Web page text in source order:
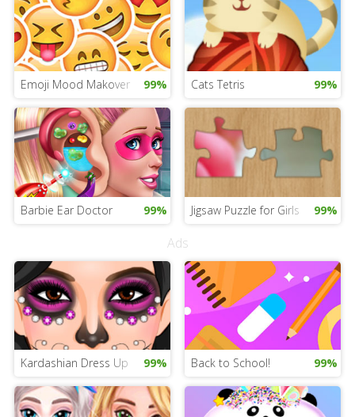
Emoji Mood Makover 99% Cats Tetris 99%
Barbie Ear Doctor 99% Jigsaw Puzzle for Girls 99%
Ads
Kardashian Dress Up 99% Back to School! 99%